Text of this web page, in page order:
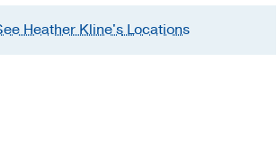
Heather Kline'sLocations